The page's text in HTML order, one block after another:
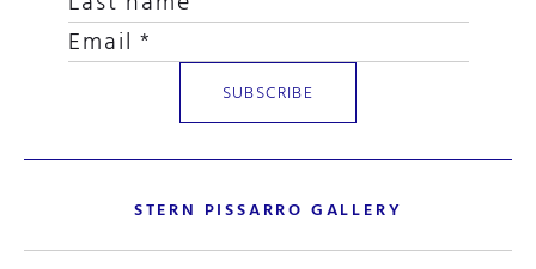
STERN PISSARRO GALLERY